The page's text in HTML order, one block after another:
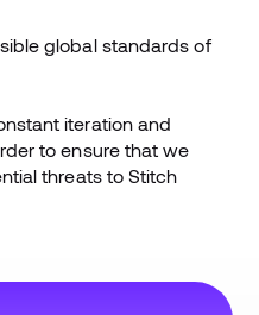
global standards of
iteration and
to ensure that we
threats to Stitch